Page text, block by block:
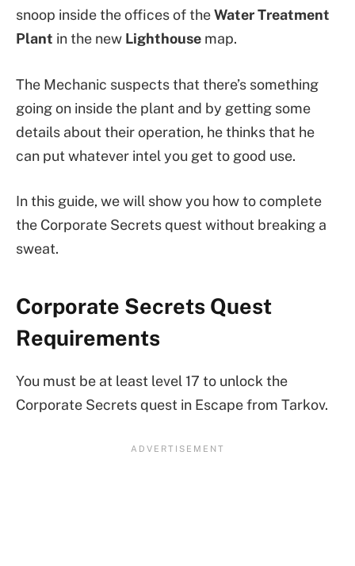
snoop inside the offices of theWater Treatment
Plant in the new Lighthouse map.
The Mechanic suspects that there’s something
going on inside the plant and by getting some
details about their operation, he thinks that he
can put whatever intel you get to good use.
In this guide, we will show you how to complete
the Corporate Secrets quest without breaking a
sweat.
Corporate Secrets Quest
Requirements
You must be at least level 17 to unlock the
Corporate Secrets quest in Escape from Tarkov.